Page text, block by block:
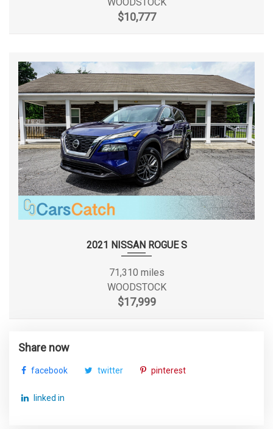
$10,777
2021 NISSAN ROGUE S
71,310 miles
WOODSTOCK
$17,999
Share now
facebook twitter pinterest
linked in